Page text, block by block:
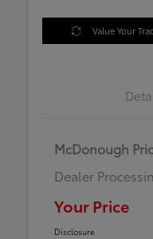
Value Your
McDonough
Dealer
Your Price
Disclosure